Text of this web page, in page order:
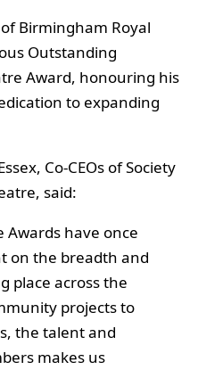
Birmingham Royal
Outstanding
Award, honouring his
to expanding
Co-CEOs of Society
said:
Awards have once
on the breadth and
place across the
projects to
the talent and
makes us